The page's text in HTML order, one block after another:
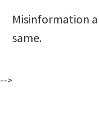
Misinformation
same.
-->